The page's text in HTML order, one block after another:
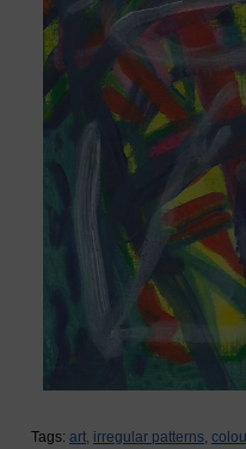
Tags: art, irregular patterns,